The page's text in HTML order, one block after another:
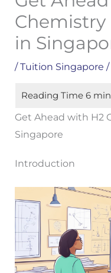
Chemistry
in
/Tuition Singapore /
Get Ahead with H2
Singapore
Introduction